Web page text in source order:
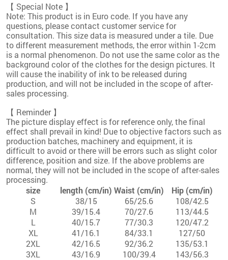
【 Special Note 】
Note: This product is in Euro code. If you have any
questions, please contact customer service for
consultation. This size data is measured under a tile. Due
to different measurement methods, the error within 1-2cm
is a normal phenomenon. Do not use the same color as the
background color of the clothes for the design pictures. It
will cause the inability of ink to be released during
production, and will not be included in the scope of after-
sales processing.
【 Reminder 】
The picture display effect is for reference only, the final
effect shall prevail in kind! Due to objective factors such as
production batches, machinery and equipment, it is
difficult to avoid or there will be errors such as slight color
difference, position and size. If the above problems are
normal, they will not be included in the scope of after-sales
processing.
size
length (cm/in) Waist (cm/in)
Hip (cm/in)
S
38/15 65/25.6
108/42.5
M
39/15.4 70/27.6
113/44.5
L
40/15.7 77/30.3
120/47.2
XL
41/16.1 84/33.1
127/50
2XL
42/16.5 92/36.2
135/53.1
3XL
43/16.9 100/39.4 143/56.3